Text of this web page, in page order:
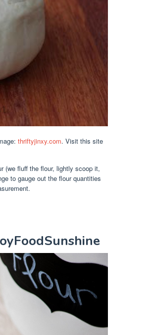
thriftyjinxy.com. Visit this site
(we fluff the flour, lightly scoop it,
to gauge out the flour quantities